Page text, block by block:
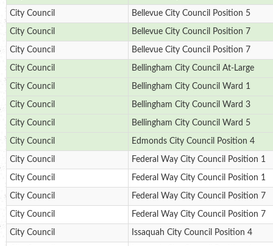
City Council Bellevue City Council Position 5
City Council Bellevue City Council Position 7
City Council Bellevue City Council Position 7
City Council Bellingham City Council At-Large
City Council Bellingham City Council Ward 1
City Council Bellingham City Council Ward 3
City Council Bellingham City Council Ward 5
City Council Edmonds City Council Position 4
City Council Federal Way City Council Position 1
City Council Federal Way City Council Position 1
City Council Federal Way City Council Position 7
City Council Federal Way City Council Position 7
City Council Issaquah City Council Position 4